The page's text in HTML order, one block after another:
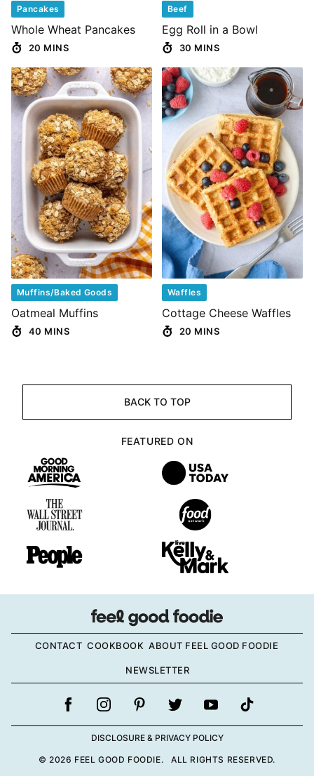
Pancakes
Whole Wheat Pancakes
20 MINS
Beef
Egg Roll in a Bowl
30 MINS
Muffins/Baked Goods
Oatmeal Muffins
40 MINS
Waffles
Cottage Cheese Waffles
20 MINS
BACK TO TOP
FEATURED ON
CONTACT COOKBOOK ABOUT FEEL GOOD FOODIE
NEWSLETTER
DISCLOSURE & PRIVACY POLICY
© 2026 FEEL GOOD FOODIE. ALL RIGHTS RESERVED.